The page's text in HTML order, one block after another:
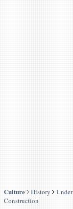
Culture History
Under
Construction